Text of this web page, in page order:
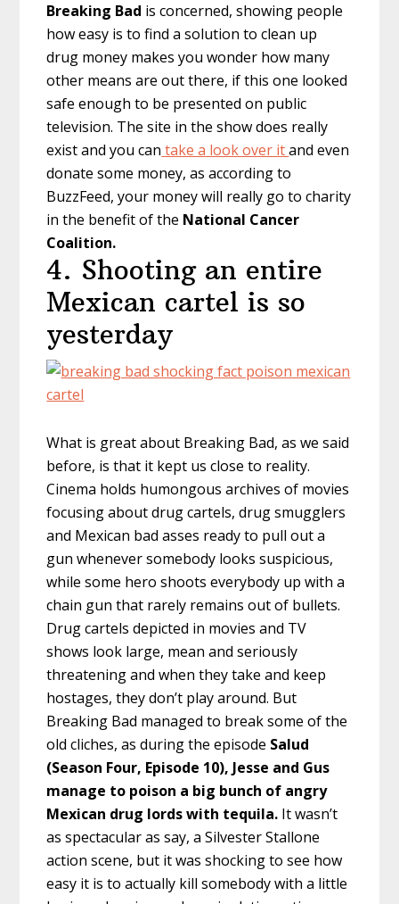
Breaking Bad is concerned, showing people
how easy is to find a solution to clean up
drug money makes you wonder how many
other means are out there, if this one looked
safe enough to be presented on public
television. The site in the show does really
exist and you can take a look over itand even
donate some money, as according to
BuzzFeed, your money will really go to charity
in the benefit of the National Cancer
Coalition.
4. Shooting an entire
Mexican cartel is so
yesterday
What is great about Breaking Bad, as we said
before, is that it kept us close to reality.
Cinema holds humongous archives of movies
focusing about drug cartels, drug smugglers
and Mexican bad asses ready to pull out a
gun whenever somebody looks suspicious,
while some hero shoots everybody up with a
chain gun that rarely remains out of bullets.
Drug cartels depicted in movies and TV
shows look large, mean and seriously
threatening and when they take and keep
hostages, they don’t play around. But
Breaking Bad managed to break some of the
old cliches, as during the episode Salud
(Season Four, Episode 10), Jesse and Gus
manage to poison a big bunch of angry
Mexican drug lords with tequila. It wasn’t
as spectacular as say, a Silvester Stallone
action scene, but it was shocking to see how
easy it is to actually kill somebody with a little